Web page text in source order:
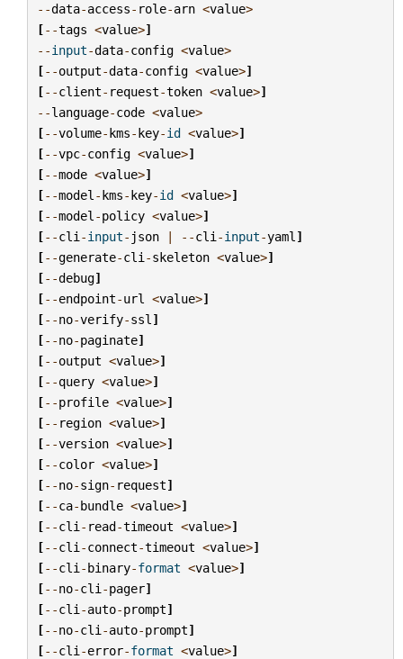
--data-access- role-arn <value>
[--tags <value>]
--input-data-config <value>
[--output-data-config <value>]
[--client- request-token <value>]
--language-code <value>
[--volume-kms-key-id <value>]
[--vpc-config <value>]
[--mode <value>]
[--model -kms-key-id <value>]
[--model -policy <value>]
[--cli -input- json | --cli -input-yaml ]
[--generate-cli -skeleton <value>]
[--debug]
[--endpoint-url <value>]
[--no-verify-ssl ]
[--no-paginate]
[--output <value>]
[--query <value>]
[--profile <value>]
[-- region <value>]
[--version <value>]
[--color <value>]
[--no-sign- request]
[--ca-bundle <value>]
[--cli - read-timeout <value>]
[--cli -connect-timeout <value>]
[--cli -binary-format <value>]
[--no-cli -pager]
[--cli -auto-prompt]
[--no-cli -auto-prompt]
[--cli -error-format <value>]